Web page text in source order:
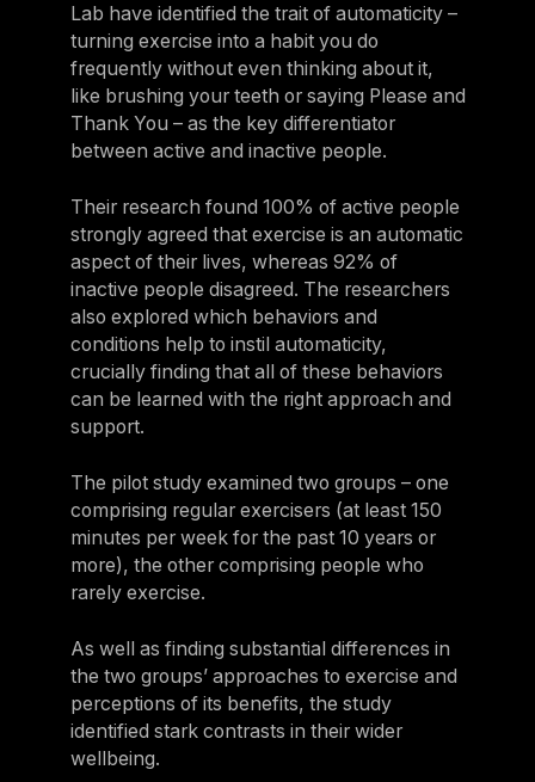
Lab have identified the trait of automaticity –
turning exercise into a habit you do
frequently without even thinking about it,
like brushing your teeth or saying Please and
Thank You – as the key differentiator
between active and inactive people.
Their research found 100% of active people
strongly agreed that exercise is an automatic
aspect of their lives, whereas 92% of
inactive people disagreed. The researchers
also explored which behaviors and
conditions help to instil automaticity,
crucially finding that all of these behaviors
can be learned with the right approach and
support.
The pilot study examined two groups – one
comprising regular exercisers (at least 150
minutes per week for the past 10 years or
more), the other comprising people who
rarely exercise.
As well as finding substantial differences in
the two groups’ approaches to exercise and
perceptions of its benefits, the study
identified stark contrasts in their wider
wellbeing.